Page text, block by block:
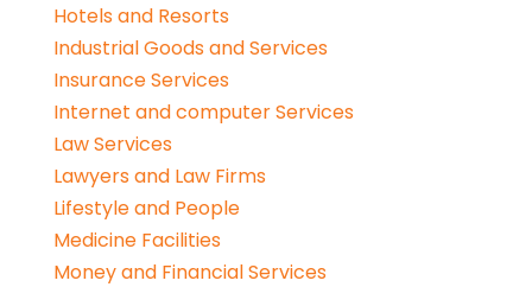
Hotels and Resorts
Industrial Goods and Services
Insurance Services
Internet and computer Services
Law Services
Lawyers and Law Firms
Lifestyle and People
Medicine Facilities
Money and Financial Services